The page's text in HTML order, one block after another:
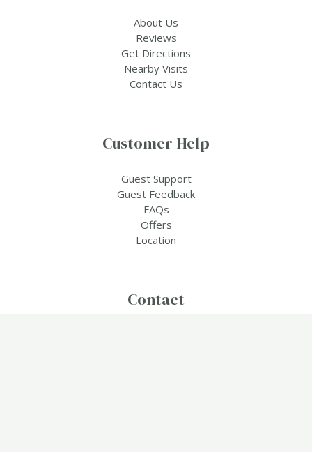
About Us
Reviews
Get Directions
Nearby Visits
Contact Us
Customer Help
Guest Support
Guest Feedback
FAQs
Offers
Location
Contact